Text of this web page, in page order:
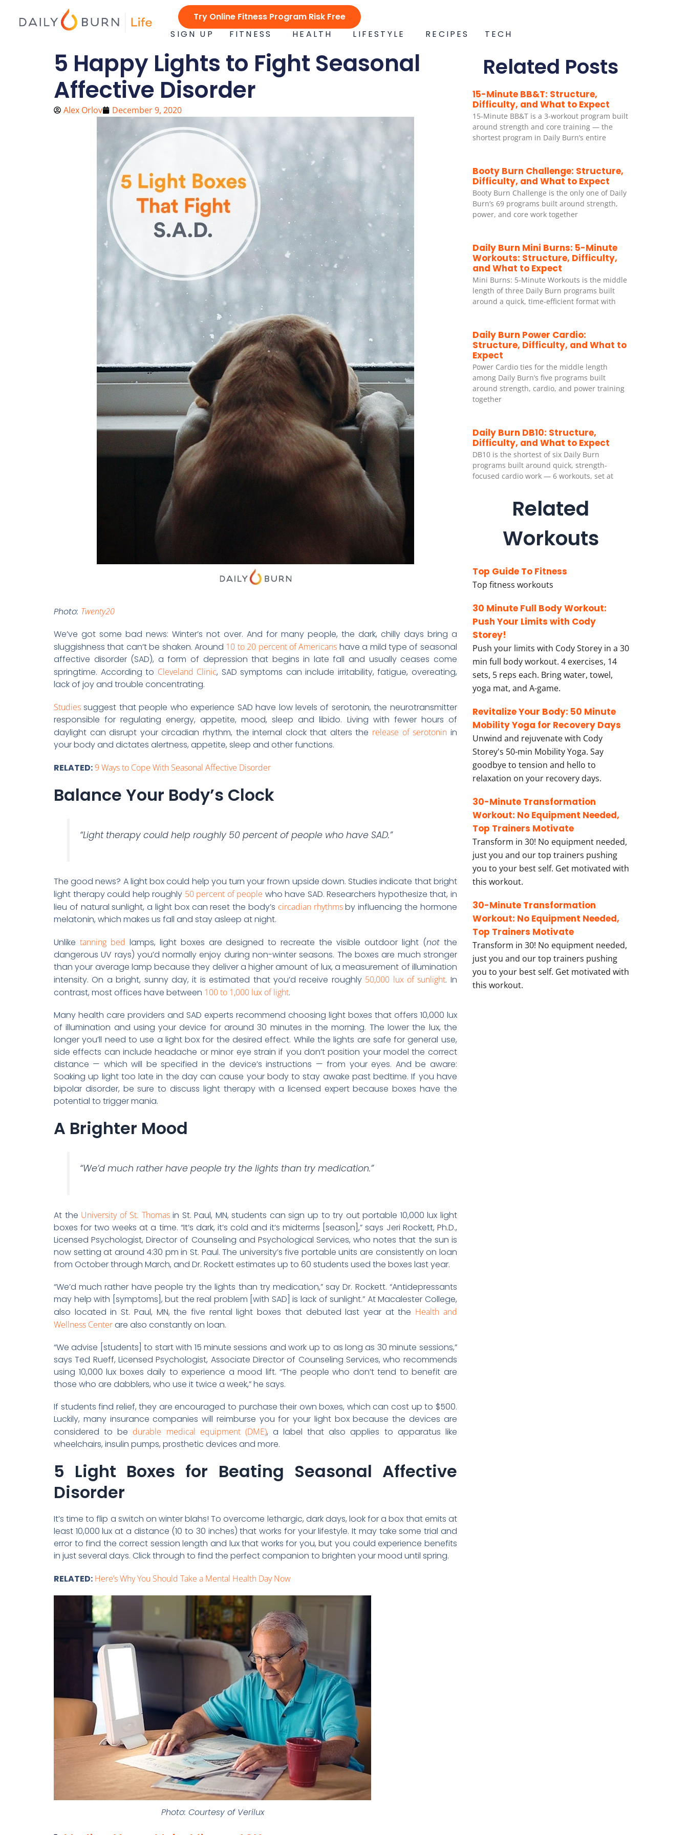
Try Online Fitness Program Risk Free
SIGN UP
FITNESS HEALTH LIFESTYLE RECIPES TECH
5 Happy Lights to Fight Seasonal
Affective Disorder
Alex Orlov December 9, 2020
Photo: Twenty20
We’ve got some bad news: Winter’s not over. And for many people, the dark, chilly days bring a
sluggishness that can’t be shaken. Around 10 to 20 percent of Americans have a mild type of seasonal
affective disorder (SAD), a form of depression that begins in late fall and usually ceases come
springtime. According to Cleveland Clinic, SAD symptoms can include irritability, fatigue, overeating,
lack of joy and trouble concentrating.
Studies suggest that people who experience SAD have low levels of serotonin, the neurotransmitter
responsible for regulating energy, appetite, mood, sleep and libido. Living with fewer hours of
daylight can disrupt your circadian rhythm, the internal clock that alters the release of serotonin in
your body and dictates alertness, appetite, sleep and other functions.
RELATED:9 Ways to Cope With Seasonal Affective Disorder
Balance Your Body’s Clock
“Light therapy could help roughly 50 percent of people who have SAD.”
The good news? A light box could help you turn your frown upside down. Studies indicate that bright
light therapy could help roughly 50 percent of people who have SAD. Researchers hypothesize that, in
lieu of natural sunlight, a light box can reset the body’s circadian rhythmsby influencing the hormone
melatonin, which makes us fall and stay asleep at night.
Unlike tanning bed lamps, light boxes are designed to recreate the visible outdoor light (notthe
dangerous UV rays) you’d normally enjoy during non-winter seasons. The boxes are much stronger
than your average lamp because they deliver a higher amount of lux, a measurement of illumination
intensity. On a bright, sunny day, it is estimated that you’d receive roughly 50,000 lux of sunlight. In
contrast, most offices have between 100 to 1,000 lux of light.
Many health care providers and SAD experts recommend choosing light boxes that offers 10,000 lux
of illumination and using your device for around 30 minutes in the morning. The lower the lux, the
longer you’ll need to use a light box for the desired effect. While the lights are safe for general use,
side effects can include headache or minor eye strain if you don’t position your model the correct
distance — which will be specified in the device’s instructions — from your eyes. And be aware:
Soaking up light too late in the day can cause your body to stay awake past bedtime. If you have
bipolar disorder, be sure to discuss light therapy with a licensed expert because boxes have the
potential to trigger mania.
A Brighter Mood
“We’d much rather have people try the lights than try medication.”
At the University of St. Thomasin St. Paul, MN, students can sign up to try out portable 10,000 lux light
boxes for two weeks at a time. “It’s dark, it’s cold and it’s midterms [season],” says Jeri Rockett, Ph.D.,
Licensed Psychologist, Director of Counseling and Psychological Services, who notes that the sun is
now setting at around 4:30 pm in St. Paul. The university’s five portable units are consistently on loan
from October through March, and Dr. Rockett estimates up to 60 students used the boxes last year.
“We’d much rather have people try the lights than try medication,” say Dr. Rockett. “Antidepressants
may help with [symptoms], but the real problem [with SAD] is lack of sunlight.” At Macalester College,
also located in St. Paul, MN, the five rental light boxes that debuted last year at the Health and
Wellness Centerare also constantly on loan.
“We advise [students] to start with 15 minute sessions and work up to as long as 30 minute sessions,”
says Ted Rueff, Licensed Psychologist, Associate Director of Counseling Services, who recommends
using 10,000 lux boxes daily to experience a mood lift. “The people who don’t tend to benefit are
those who are dabblers, who use it twice a week,” he says.
If students find relief, they are encouraged to purchase their own boxes, which can cost up to $500.
Luckily, many insurance companies will reimburse you for your light box because the devices are
considered to be durable medical equipment (DME), a label that also applies to apparatus like
wheelchairs, insulin pumps, prosthetic devices and more.
5 Light Boxes for Beating Seasonal Affective
Disorder
It’s time to flip a switch on winter blahs! To overcome lethargic, dark days, look for a box that emits at
least 10,000 lux at a distance (10 to 30 inches) that works for your lifestyle. It may take some trial and
error to find the correct session length and lux that works for you, but you could experience benefits
in just several days. Click through to find the perfect companion to brighten your mood until spring.
RELATED: Here’s Why You Should Take a Mental Health Day Now
Photo: Courtesy of Verilux
Related Posts
15-Minute BB&T: Structure,
Difficulty, and What to Expect
15-Minute BB&T is a 3-workout program built
around strength and core training — the
shortest program in Daily Burn’s entire
Booty Burn Challenge: Structure,
Difficulty, and What to Expect
Booty Burn Challenge is the only one of Daily
Burn’s 69 programs built around strength,
power, and core work together
Daily Burn Mini Burns: 5-Minute
Workouts: Structure, Difficulty,
and What to Expect
Mini Burns: 5-Minute Workouts is the middle
length of three Daily Burn programs built
around a quick, time-efficient format with
Daily Burn Power Cardio:
Structure, Difficulty, and What to
Expect
Power Cardio ties for the middle length
among Daily Burn’s five programs built
around strength, cardio, and power training
together
Daily Burn DB10: Structure,
Difficulty, and What to Expect
DB10 is the shortest of six Daily Burn
programs built around quick, strength-
focused cardio work — 6 workouts, set at
Related
Workouts
Top Guide To Fitness
Top fitness workouts
30 Minute Full Body Workout:
Push Your Limits with Cody
Storey!
Push your limits with Cody Storey in a 30
min full body workout. 4 exercises, 14
sets, 5 reps each. Bring water, towel,
yoga mat, and A-game.
Revitalize Your Body: 50 Minute
Mobility Yoga for Recovery Days
Unwind and rejuvenate with Cody
Storey's 50-min Mobility Yoga. Say
goodbye to tension and hello to
relaxation on your recovery days.
30-Minute Transformation
Workout: No Equipment Needed,
Top Trainers Motivate
Transform in 30! No equipment needed,
just you and our top trainers pushing
you to your best self. Get motivated with
this workout.
30-Minute Transformation
Workout: No Equipment Needed,
Top Trainers Motivate
Transform in 30! No equipment needed,
just you and our top trainers pushing
you to your best self. Get motivated with
this workout.